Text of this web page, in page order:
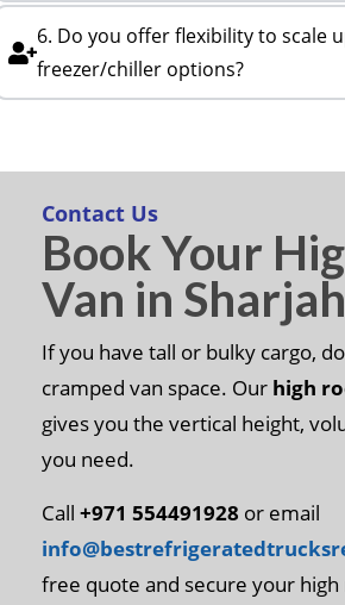
6. Do you offer flexibility to scale
freezer/chiller options?
Contact Us
Book Your
Van in
If you have tall or bulky cargo,
cramped van space. Our high
gives you the vertical height,
you need.
Call +971 554491928 or email
free quote and secure your